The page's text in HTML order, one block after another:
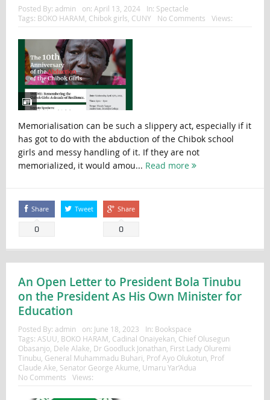
Posted By: admin on: April 13, 2024 In: Spectacle
Tags: BOKO HARAM Chibok girls CUNY No Comments Views:
Memorialisation can be such a slippery act, especially if it
has got to do with the abduction of the Chibok school
girls and messy handling of it. If they are not
memorialized, it would amou... Read more
Share
0
Tweet Share
0
An Open Letter to President Bola Tinubu
on the President As His Own Minister for
Education
Posted By: admin on: June 18, 2023 In: Bookspace
Tags: ASUU, BOKO HARAM, Cadinal Onaiyekan, Chief Olusegun
Obasanjo, Dele Alake, Dr Goodluck Jonathan, First Lady Oluremi
Tinubu, General Muhammadu Buhari, Prof Ayo Olukotun, Prof
Claude Ake, Senator George Akume, Umaru Yar’Adua
No Comments
Views: